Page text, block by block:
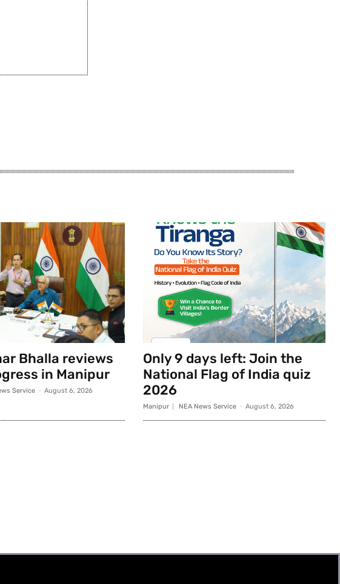
Bhalla reviews
in Manipur
Service - August 6, 2026
Only 9 days left: Join the
National Flag of India quiz
2026
Manipur NEA News Service - August 6, 2026